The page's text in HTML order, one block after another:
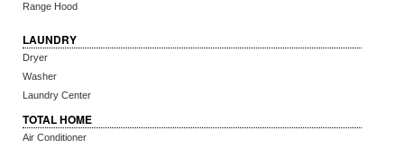
Range Hood
LAUNDRY
Dryer
Washer
Laundry Center
TOTAL HOME
Air Conditioner